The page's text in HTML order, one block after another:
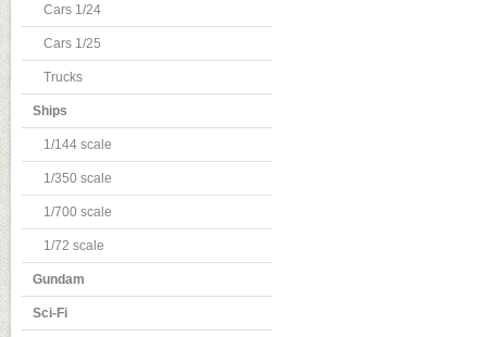
Cars 1/24
Cars 1/25
Trucks
Ships
1/144 scale
1/350 scale
1/700 scale
1/72 scale
Gundam
Sci-Fi